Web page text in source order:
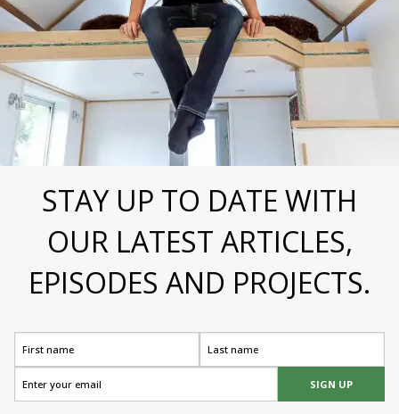
STAY UP TO DATE WITH
OUR LATEST ARTICLES,
EPISODES AND PROJECTS.
SIGN UP